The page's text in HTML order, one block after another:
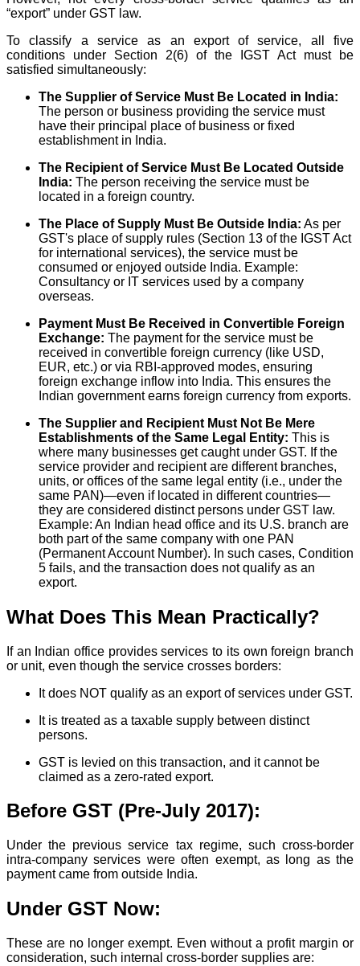
“export” under GST law.
To classify a service as an export of service, all five
conditions under Section 2(6) of the IGST Act must be
satisfied simultaneously:
The Supplier of Service Must Be Located in India:
The person or business providing the service must
have their principal place of business or fixed
establishment in India.
The Recipient of Service Must Be Located Outside
India: The person receiving the service must be
located in a foreign country.
The Place of Supply Must Be Outside India: As per
GST's place of supply rules (Section 13 of the IGST Act
for international services), the service must be
consumed or enjoyed outside India. Example:
Consultancy or IT services used by a company
overseas.
Payment Must Be Received in Convertible Foreign
Exchange: The payment for the service must be
received in convertible foreign currency (like USD,
EUR, etc.) or via RBI-approved modes, ensuring
foreign exchange inflow into India. This ensures the
Indian government earns foreign currency from exports.
The Supplier and Recipient Must Not Be Mere
Establishments of the Same Legal Entity: This is
where many businesses get caught under GST. If the
service provider and recipient are different branches,
units, or offices of the same legal entity (i.e., under the
same PAN)—even if located in different countries—
they are considered distinct persons under GST law.
Example: An Indian head office and its U.S. branch are
both part of the same company with one PAN
(Permanent Account Number). In such cases, Condition
5 fails, and the transaction does not qualify as an
export.
What Does This Mean Practically?
If an Indian office provides services to its own foreign branch
or unit, even though the service crosses borders:
It does NOT qualify as an export of services under GST.
It is treated as a taxable supply between distinct
persons.
GST is levied on this transaction, and it cannot be
claimed as a zero-rated export.
Before GST (Pre-July 2017):
Under the previous service tax regime, such cross-border
intra-company services were often exempt, as long as the
payment came from outside India.
Under GST Now:
These are no longer exempt. Even without a profit margin or
consideration, such internal cross-border supplies are: